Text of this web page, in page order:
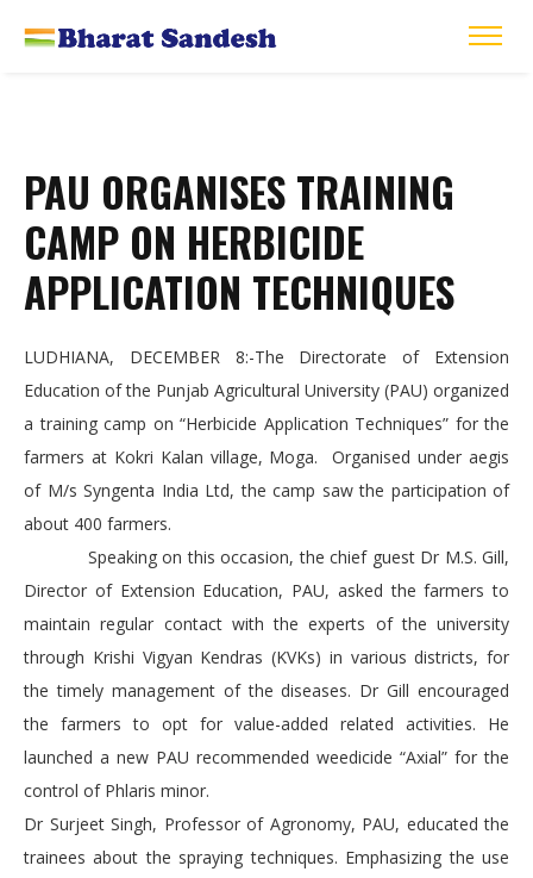
PAU ORGANISES TRAINING
CAMP ON HERBICIDE
APPLICATION TECHNIQUES
LUDHIANA, DECEMBER 8:-The Directorate of Extension
Education of the Punjab Agricultural University (PAU) organized
a training camp on “Herbicide Application Techniques” for the
farmers at Kokri Kalan village, Moga. Organised under aegis
of M/s Syngenta India Ltd, the camp saw the participation of
about 400 farmers.
Speaking on this occasion, the chief guest Dr M.S. Gill,
Director of Extension Education, PAU, asked the farmers to
maintain regular contact with the experts of the university
through Krishi Vigyan Kendras (KVKs) in various districts, for
the timely management of the diseases. Dr Gill encouraged
the farmers to opt for value-added related activities. He
launched a new PAU recommended weedicide “Axial” for the
control of Phlaris minor.
Dr Surjeet Singh, Professor of Agronomy, PAU, educated the
trainees about the spraying techniques. Emphasizing the use